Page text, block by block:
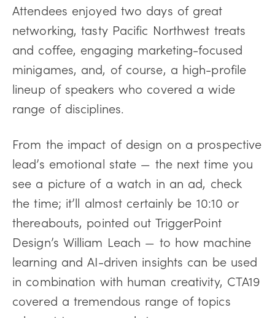
Attendees enjoyed two days of great
networking, tasty Pacific Northwest treats
and coffee, engaging marketing-focused
minigames, and, of course, a high-profile
lineup of speakers who covered a wide
range of disciplines.
From the impact of design on a prospective
lead’s emotional state — the next time you
see a picture of a watch in an ad, check
the time; it’ll almost certainly be 10:10 or
thereabouts, pointed out TriggerPoint
Design’s William Leach — to how machine
learning and AI-driven insights can be used
in combination with human creativity, CTA19
covered a tremendous range of topics